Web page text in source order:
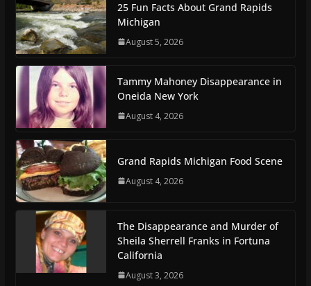
25 Fun Facts About Grand Rapids
Michigan
August 5, 2026
Tammy Mahoney Disappearance in
Oneida New York
August 4, 2026
Grand Rapids Michigan Food Scene
August 4, 2026
The Disappearance and Murder of
Sheila Sherrell Franks in Fortuna
California
August 3, 2026